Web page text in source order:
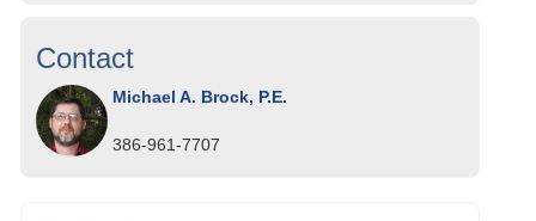
Contact
Michael A. Brock, P.E.
386-961-7707